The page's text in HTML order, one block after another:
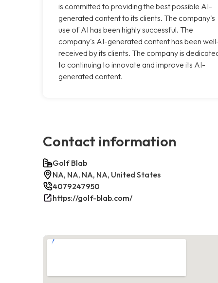
is committed to providing the best possible AI-
generated content to its clients. The company's
use of AI has been highly successful. The
company's AI-generated content has been
received by its clients. The company is
to continuing to innovate and improve its AI-
generated content.
Contact information
Golf Blab
NA, NA, NA, NA, United States
4079247950
https://golf-blab.com/